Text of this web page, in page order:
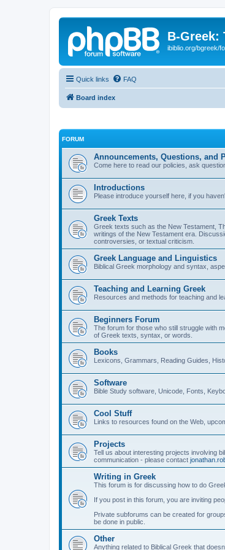
B-Greek:
ibiblio.org/bgreek/
Quick links FAQ
Board index
FORUM
Announcements, Questions, and
Come here to read our policies, ask
Introductions
Please introduce yourself here, if you
Greek Texts
Greek texts such as the New Testament,
writings of the New Testament era.
controversies, or textual criticism.
Greek Language and Linguistics
Biblical Greek morphology and syntax,
Teaching and Learning Greek
Resources and methods for teaching and
Beginners Forum
The forum for those who still struggle with
of Greek texts, syntax, or words.
Books
Lexicons, Grammars, Reading Guides,
Software
Bible Study software, Unicode, Fonts,
Cool Stuff
Links to resources found on the Web,
Projects
Tell us about interesting projects involving
communication - please contact
Writing in Greek
This forum is for discussing how to do
If you post in this forum, you are inviting
Private subforums can be created for
be done in public.
Other
Anything related to Biblical Greek that